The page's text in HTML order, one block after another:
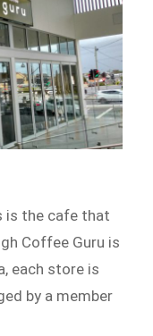
is the cafe that
Coffee Guru is
each store is
by a member